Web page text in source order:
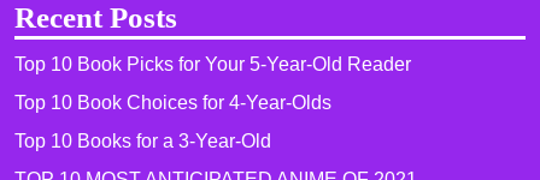
Recent Posts
Top 10 Book Picks for Your 5-Year-Old Reader
Top 10 Book Choices for 4-Year-Olds
Top 10 Books for a 3-Year-Old